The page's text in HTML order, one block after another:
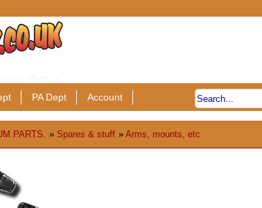
PA Dept Account
PARTS. » Spares & stuff » Arms, mounts, etc